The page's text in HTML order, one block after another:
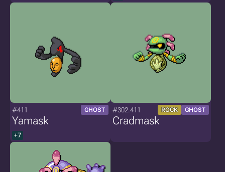
#411 GHOST
Yamask
+7
#302.411 ROCK GHOST
Cradmask